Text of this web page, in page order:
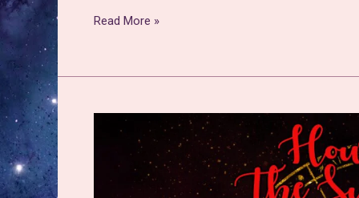
Aries
Getting
Grips
Read More »